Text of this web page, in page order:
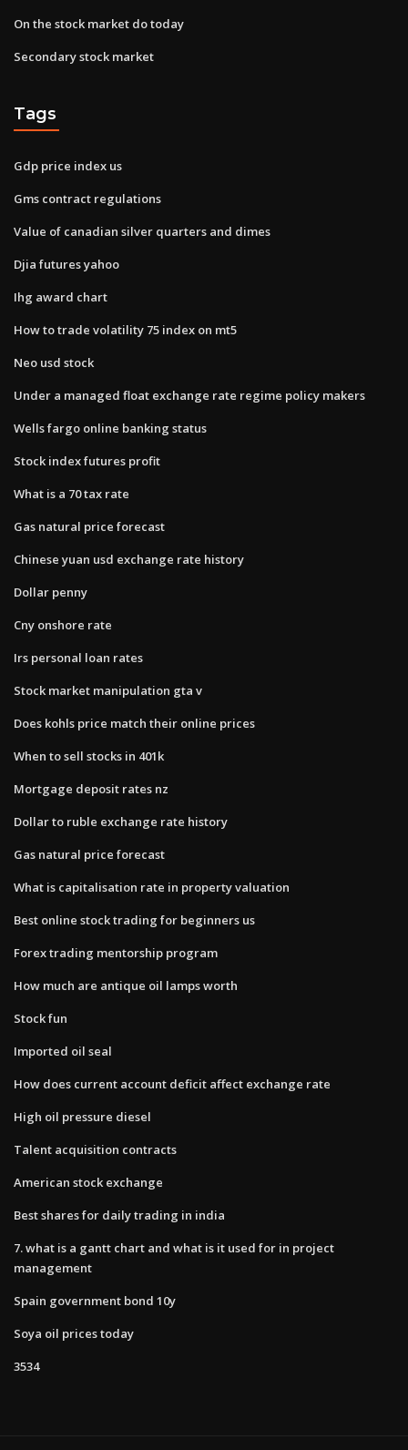
On the stock market do today
Secondary stock market
Tags
Gdp price index us
Gms contract regulations
Value of canadian silver quarters and dimes
Djia futures yahoo
Ihg award chart
How to trade volatility 75 index on mt5
Neo usd stock
Under a managed float exchange rate regime policy makers
Wells fargo online banking status
Stock index futures profit
What is a 70 tax rate
Gas natural price forecast
Chinese yuan usd exchange rate history
Dollar penny
Cny onshore rate
Irs personal loan rates
Stock market manipulation gta v
Does kohls price match their online prices
When to sell stocks in 401k
Mortgage deposit rates nz
Dollar to ruble exchange rate history
Gas natural price forecast
What is capitalisation rate in property valuation
Best online stock trading for beginners us
Forex trading mentorship program
How much are antique oil lamps worth
Stock fun
Imported oil seal
How does current account deficit affect exchange rate
High oil pressure diesel
Talent acquisition contracts
American stock exchange
Best shares for daily trading in india
7. what is a gantt chart and what is it used for in project
management
Spain government bond 10y
Soya oil prices today
3534